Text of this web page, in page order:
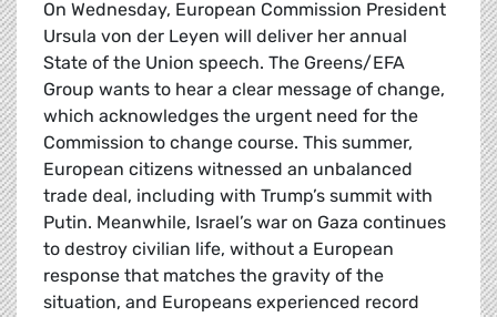
On Wednesday, European Commission President
Ursula von der Leyen will deliver her annual
State of the Union speech. The Greens/EFA
Group wants to hear a clear message of change,
which acknowledges the urgent need for the
Commission to change course. This summer,
European citizens witnessed an unbalanced
trade deal, including with Trump’s summit with
Putin. Meanwhile, Israel’s war on Gaza continues
to destroy civilian life, without a European
response that matches the gravity of the
situation, and Europeans experienced record